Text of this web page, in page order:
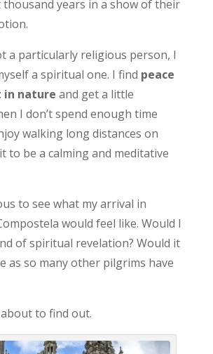
years in a show of their
a particularly religious person, I
a spiritual one. I find peace
in nature and get a little
I don’t spend enough time
walking long distances on
to be a calming and meditative
to see what my arrival in
would feel like. Would I
of spiritual revelation? Would it
as so many other pilgrims have
to find out.